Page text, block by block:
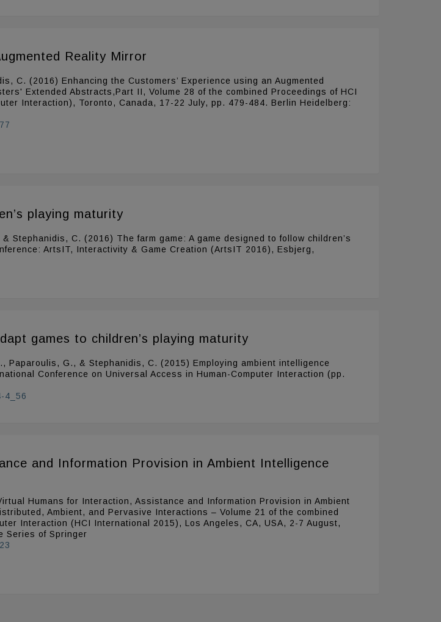
Reality Mirror
C. (2016) Enhancing the Customers’ Experience using an Augmented
Extended Abstracts,Part II, Volume 28 of the combined Proceedings of HCI
Interaction), Toronto, Canada, 17-22 July, pp. 479-484. Berlin Heidelberg:
playing maturity
C. (2016) The farm game: A game designed to follow children’s
ArtsIT, Interactivity & Game Creation (ArtsIT 2016), Esbjerg,
games to children’s playing maturity
G., & Stephanidis, C. (2015) Employing ambient intelligence
Conference on Universal Access in Human-Computer Interaction (pp.
4_56
and Information Provision in Ambient Intelligence
Humans for Interaction, Assistance and Information Provision in Ambient
Ambient, and Pervasive Interactions – Volume 21 of the combined
Interaction (HCI International 2015), Los Angeles, CA, USA, 2-7 August,
Series of Springer